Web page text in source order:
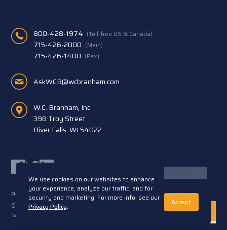
800-428-1974 (Toll-free US & Canada)
715-426-2000 (Main)
715-426-1400 (Fax)
AskWCB@wcbranham.com
W.C. Branham, Inc.
398 Troy Street
River Falls, WI 54022
Facebook
TwitterLinkedIn
Privacy Statement
Terms and Conditions
© 2026 W.C. Branham, Inc. All rights reserved. ARTEC®
is a trademark of Artec S.R.L. Cento (FE) Italy
We use cookies on our websites to enhance
your experience, analyze our traffic, and for
security and marketing. For more info, see our
Privacy Policy. Accept